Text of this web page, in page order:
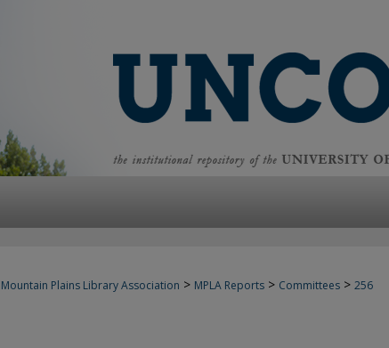
Mountain Plains Library Association > MPLA Reports > Committees > 256